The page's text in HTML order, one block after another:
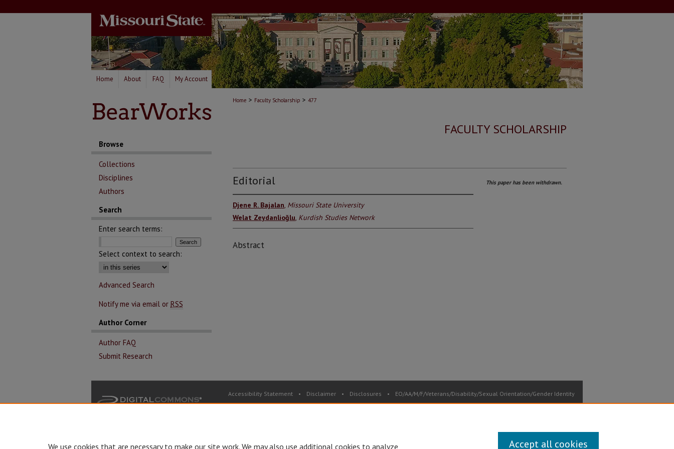
Home About FAQ My Account
Home > Faculty Scholarship > 477
FACULTY SCHOLARSHIP
Editorial
Djene R. Bajalan, Missouri State University
Welat Zeydanlioğlu, Kurdish Studies Network
Abstract
This paper has been withdrawn.
Browse
Collections
Disciplines
Authors
Search
Enter search terms:
Select context to search:
Advanced Search
Notify me via email or RSS
Author Corner
Author FAQ
Submit Research
Accessibility Statement • Disclaimer • Disclosures • EO/AA/M/F/Veterans/Disability/Sexual Orientation/Gender Identity
Privacy Copyright
We use cookies that are necessary to make our site work. We may also use additional cookies to analyze, Accept all cookies